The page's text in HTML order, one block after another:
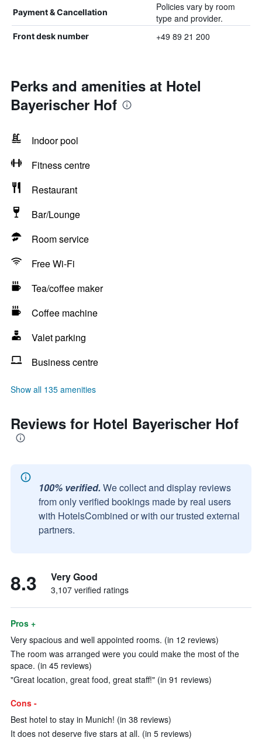
Payment & Cancellation
Policies vary by room
type and provider.
Front desk number +49 89 21 200
Perks and amenities at Hotel
Bayerischer Hof
Indoor pool
Fitness centre
Restaurant
Bar/Lounge
Room service
Free Wi-Fi
Tea/coffee maker
Coffee machine
Valet parking
Business centre
Show all 135 amenities
Reviews for Hotel Bayerischer Hof
100% verified. We collect and display reviews
from only verified bookings made by real users
with HotelsCombined or with our trusted external
partners.
8.3 Very Good
3,107 verified ratings
Pros +
Very spacious and well appointed rooms. (in 12 reviews)
The room was arranged were you could make the most of the
space. (in 45 reviews)
"Great location, great food, great staff!" (in 91 reviews)
Cons -
Best hotel to stay in Munich! (in 38 reviews)
It does not deserve five stars at all. (in 5 reviews)